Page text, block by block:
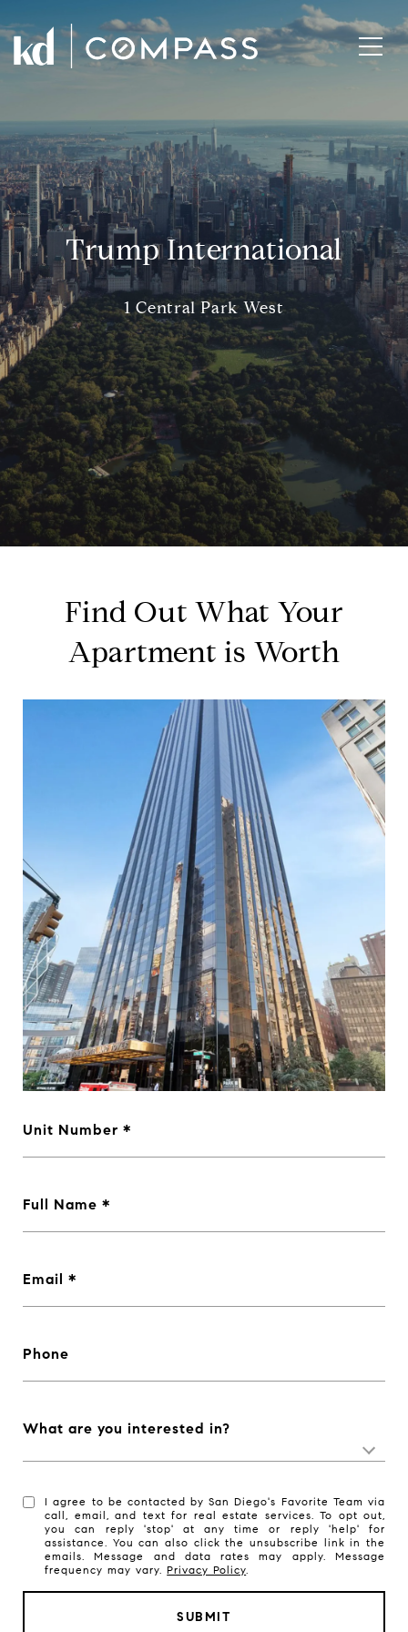
Trump International
1 Central Park West
Find Out What Your
Apartment is Worth
Unit Number
Full Name
Email
Phone
What are you interested in?
I agree to be contacted by San Diego's Favorite Team via
call, email, and text for real estate services. To opt out,
you can reply 'stop' at any time or reply 'help' for
assistance. You can also click the unsubscribe link in the
emails. Message and data rates may apply. Message
frequency may vary.Privacy Policy.
SUBMIT